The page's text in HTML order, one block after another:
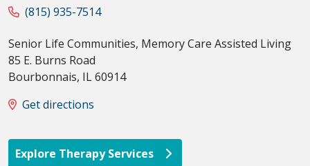
(815) 935-7514
Senior Life Communities, Memory Care Assisted Living
85 E. Burns Road
Bourbonnais, IL60914
Get directions
Explore Therapy Services